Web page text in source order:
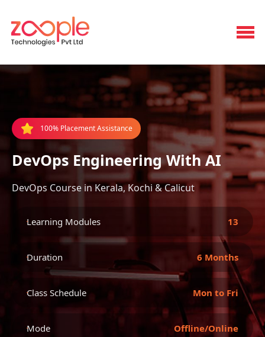
100% Placement Assistance
DevOps Engineering With AI
DevOps Course in Kerala, Kochi & Calicut
Learning Modules 13
Duration 6 Months
Class Schedule Mon to Fri
Mode Offline/Online